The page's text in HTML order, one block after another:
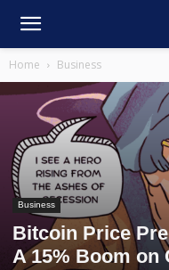
Home Business
Business
Bitcoin Price
A 15% Boom on